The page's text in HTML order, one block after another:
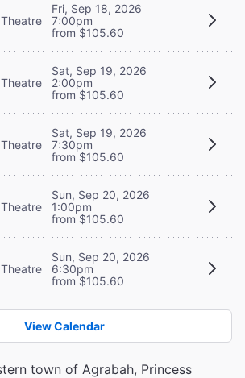
Fri, Sep 18, 2026
7:00pm
from $105.60
Sat, Sep 19, 2026
2:00pm
from $105.60
Sat, Sep 19, 2026
7:30pm
from $105.60
Sun, Sep 20, 2026
1:00pm
from $105.60
Sun, Sep 20, 2026
6:30pm
from $105.60
View Calendar
town of Agrabah, Princess